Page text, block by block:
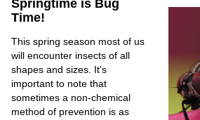
Springtime is Bug
Time!
This spring season most of us
will encounter insects of all
shapes and sizes. It’s
important to note that
sometimes a non-chemical
method of prevention is as